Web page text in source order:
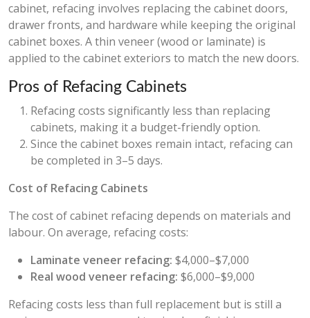
cabinet, refacing involves replacing the cabinet doors,
drawer fronts, and hardware while keeping the original
cabinet boxes. A thin veneer (wood or laminate) is
applied to the cabinet exteriors to match the new doors.
Pros of Refacing Cabinets
Refacing costs significantly less than replacing
cabinets, making it a budget-friendly option.
Since the cabinet boxes remain intact, refacing can
be completed in 3–5 days.
Cost of Refacing Cabinets
The cost of cabinet refacing depends on materials and
labour. On average, refacing costs:
Laminate veneer refacing: $4,000–$7,000
Real wood veneer refacing: $6,000–$9,000
Refacing costs less than full replacement but is still a